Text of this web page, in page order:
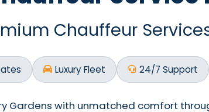
Chauffeur
Luxury Fleet 24/7 Support
Gardens with unmatched comfort